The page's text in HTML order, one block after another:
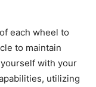
each wheel to
to maintain
with your
utilizing